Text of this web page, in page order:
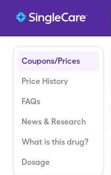
Coupons/Prices
Price History
FAQs
News & Research
What is this drug?
Dosage